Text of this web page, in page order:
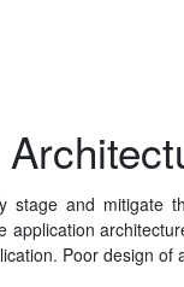
and mitigate
Poor design of